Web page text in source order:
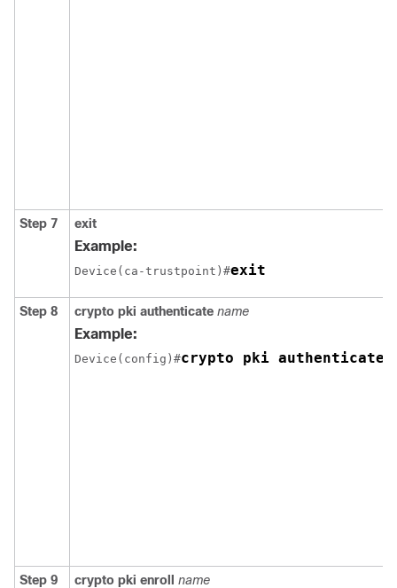
Step 7 exit
Example:
Device(ca-trustpoint)#exit
Step 8 crypto pki authenticate name
Example:
Device(config)#crypto pki authenticate
Step 9 crypto pki enroll name